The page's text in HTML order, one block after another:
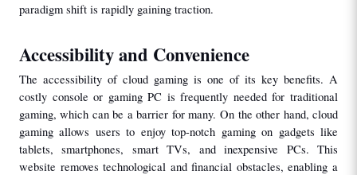
paradigm shift is rapidly gaining traction.
Accessibility and Convenience
The accessibility of cloud gaming is one of its key benefits. A
costly console or gaming PC is frequently needed for traditional
gaming, which can be a barrier for many. On the other hand, cloud
gaming allows users to enjoy top-notch gaming on gadgets like
tablets, smartphones, smart TVs, and inexpensive PCs. This
website removes technological and financial obstacles, enabling a